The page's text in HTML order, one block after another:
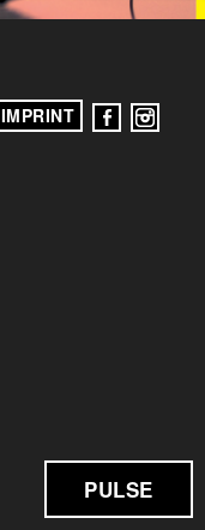
PULSE
IMPRINT